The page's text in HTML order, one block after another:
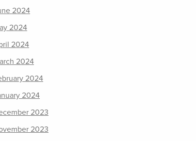
2024
2024
2024
2024
2024
2024
2023
2023